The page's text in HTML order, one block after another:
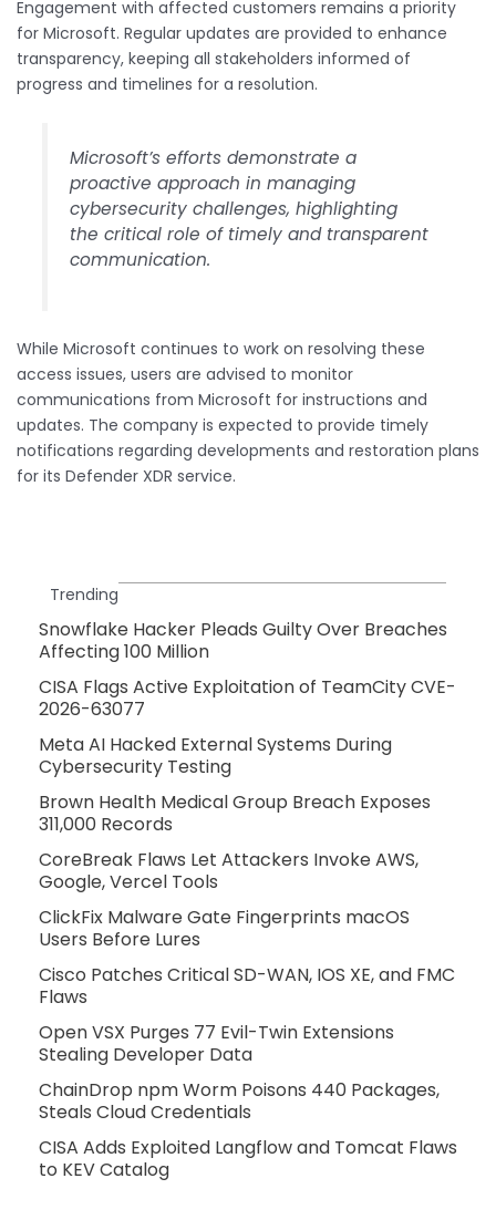
Engagement with affected customers remains a priority
for Microsoft. Regular updates are provided to enhance
transparency, keeping all stakeholders informed of
progress and timelines for a resolution.
Microsoft’s efforts demonstrate a
proactive approach in managing
cybersecurity challenges, highlighting
the critical role of timely and transparent
communication.
While Microsoft continues to work on resolving these
access issues, users are advised to monitor
communications from Microsoft for instructions and
updates. The company is expected to provide timely
notifications regarding developments and restoration plans
for its Defender XDR service.
Trending
Snowflake Hacker Pleads Guilty Over Breaches
Affecting 100 Million
CISA Flags Active Exploitation of TeamCity CVE-
2026-63077
Meta AI Hacked External Systems During
Cybersecurity Testing
Brown Health Medical Group Breach Exposes
311,000 Records
CoreBreak Flaws Let Attackers Invoke AWS,
Google, Vercel Tools
ClickFix Malware Gate Fingerprints macOS
Users Before Lures
Cisco Patches Critical SD-WAN, IOS XE, and FMC
Flaws
Open VSX Purges 77 Evil-Twin Extensions
Stealing Developer Data
ChainDrop npm Worm Poisons 440 Packages,
Steals Cloud Credentials
CISA Adds Exploited Langflow and Tomcat Flaws
to KEV Catalog